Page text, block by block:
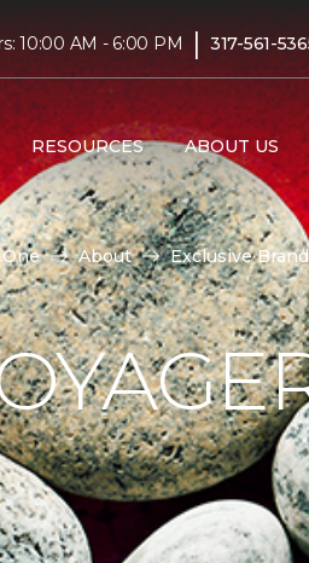
10:00 AM - 6:00 PM | 317-561-
RESOURCES ABOUT US
About Exclusive